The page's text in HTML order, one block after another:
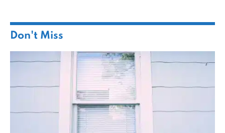
Don't Miss